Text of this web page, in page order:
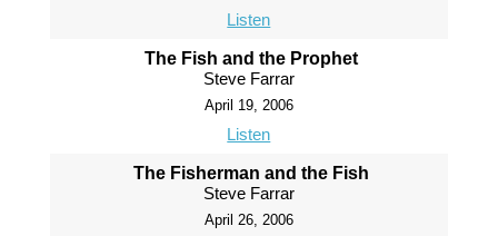
Listen
The Fish and the Prophet
Steve Farrar
April 19, 2006
Listen
The Fisherman and the Fish
Steve Farrar
April 26, 2006